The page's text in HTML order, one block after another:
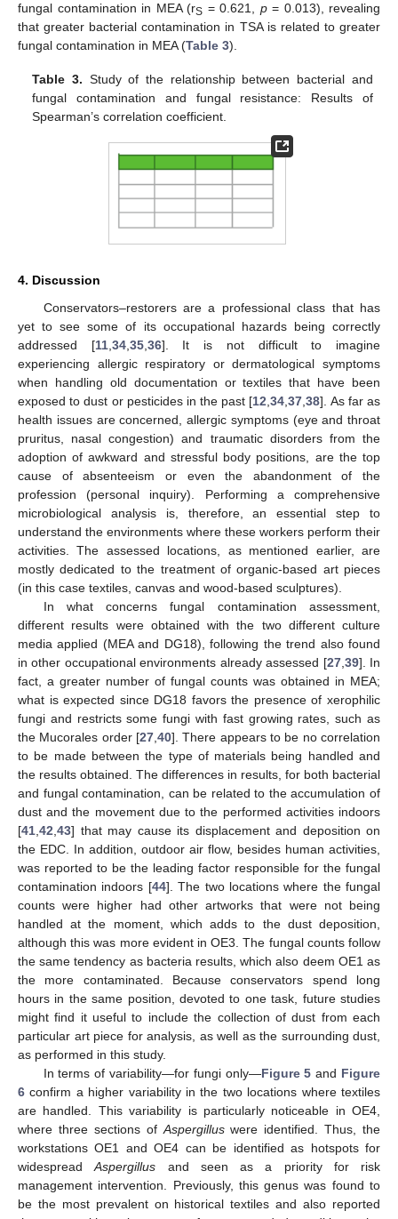
fungal contamination in MEA (rS = 0.621, p= 0.013), revealing
that greater bacterial contamination in TSA is related to greater
fungal contamination in MEA (Table 3).
Table 3. Study of the relationship between bacterial and
fungal contamination and fungal resistance: Results of
Spearman’s correlation coefficient.
4. Discussion
Conservators–restorers are a professional class that has
yet to see some of its occupational hazards being correctly
addressed [11, 34, 35, 36]. It is not difficult to imagine
experiencing allergic respiratory or dermatological symptoms
when handling old documentation or textiles that have been
exposed to dust or pesticides in the past [12 ,34 ,37 ,38]. As far as
health issues are concerned, allergic symptoms (eye and throat
pruritus, nasal congestion) and traumatic disorders from the
adoption of awkward and stressful body positions, are the top
cause of absenteeism or even the abandonment of the
profession (personal inquiry). Performing a comprehensive
microbiological analysis is, therefore, an essential step to
understand the environments where these workers perform their
activities. The assessed locations, as mentioned earlier, are
mostly dedicated to the treatment of organic-based art pieces
(in this case textiles, canvas and wood-based sculptures).
In what concerns fungal contamination assessment,
different results were obtained with the two different culture
media applied (MEA and DG18), following the trend also found
in other occupational environments already assessed [27, 39]. In
fact, a greater number of fungal counts was obtained in MEA;
what is expected since DG18 favors the presence of xerophilic
fungi and restricts some fungi with fast growing rates, such as
the Mucorales order [27 40]. There appears to be no correlation
to be made between the type of materials being handled and
the results obtained. The differences in results, for both bacterial
and fungal contamination, can be related to the accumulation of
dust and the movement due to the performed activities indoors
[41 42 43] that may cause its displacement and deposition on
the EDC. In addition, outdoor air flow, besides human activities,
was reported to be the leading factor responsible for the fungal
contamination indoors [44]. The two locations where the fungal
counts were higher had other artworks that were not being
handled at the moment, which adds to the dust deposition,
although this was more evident in OE3. The fungal counts follow
the same tendency as bacteria results, which also deem OE1 as
the more contaminated. Because conservators spend long
hours in the same position, devoted to one task, future studies
might find it useful to include the collection of dust from each
particular art piece for analysis, as well as the surrounding dust,
as performed in this study.
In terms of variability—for fungi only—Figure 5 and Figure
6 confirm a higher variability in the two locations where textiles
are handled. This variability is particularly noticeable in OE4,
where three sections of Aspergilluswere identified. Thus, the
workstations OE1 and OE4 can be identified as hotspots for
widespreadAspergillus and seen as a priority for risk
management intervention. Previously, this genus was found to
be the most prevalent on historical textiles and also reported